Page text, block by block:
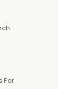
For